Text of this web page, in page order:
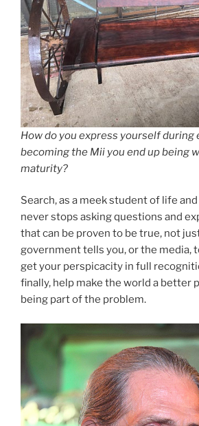
How do you express yourself during
becoming the Mii you end up being
maturity?
Search, as a meek student of life
never stops asking questions and
that can be proven to be true, not
government tells you, or the media,
get your perspicacity in full
finally, help make the world a better
being part of the problem.